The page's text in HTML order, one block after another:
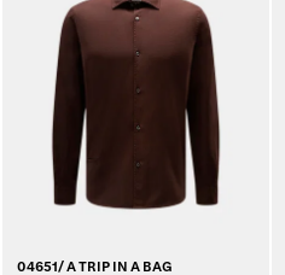
04651/ A TRIP IN A BAG